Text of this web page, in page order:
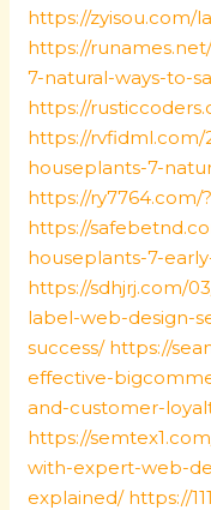
https://zyisou.com/
https://
7-natural-ways-to-
https://
https://
houseplants-7-
https://ry7764.com/
https://
houseplants-7-
https://sdhjrj.com/
label-web-design-
success/ https://
effective-
and-customer-
https://
with-expert-web-
explained/ https://